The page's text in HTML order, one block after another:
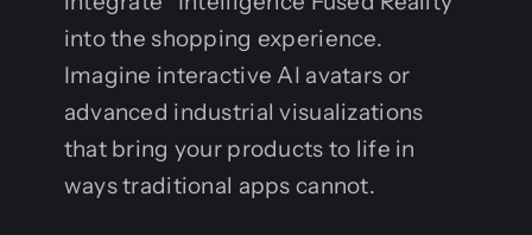
into the shopping experience.
Imagine interactive AI avatars or
advanced industrial visualizations
that bring your products to life in
ways traditional apps cannot.